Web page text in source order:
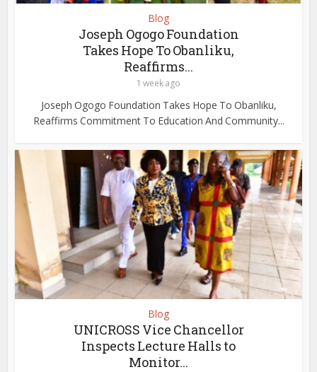
Blog
Joseph Ogogo Foundation
Takes Hope To Obanliku,
Reaffirms...
1 week ago
Joseph Ogogo Foundation Takes Hope To Obanliku,
Reaffirms Commitment To Education And Community...
Blog
UNICROSS Vice Chancellor
Inspects Lecture Halls to
Monitor...